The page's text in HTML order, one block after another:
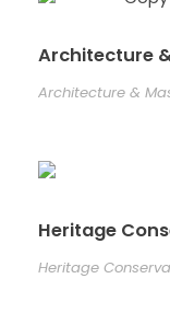
Architecture
Architecture &
Heritage
Heritage